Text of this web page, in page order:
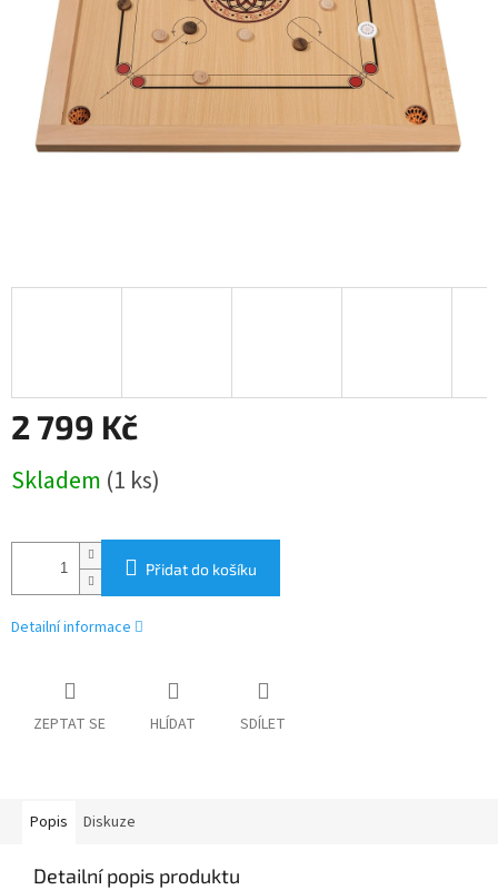
2 799 Kč
cena:
Skladem (1 ks)
Přidat do košíku
Detailní informace
ZEPTAT SE HLÍDAT SDÍLET
Popis Diskuze
Detailní popis produktu